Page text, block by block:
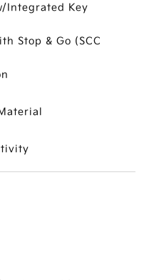
Integrated Key
Stop & Go (SCC